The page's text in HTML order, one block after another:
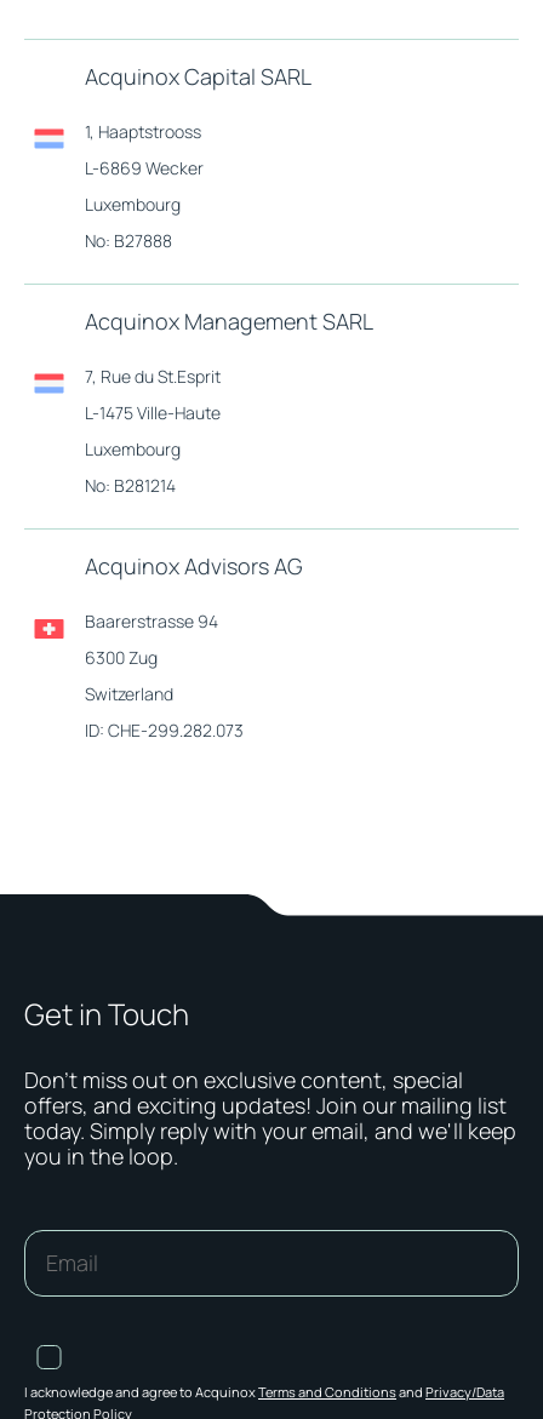
Acquinox Capital SARL
1, Haaptstrooss
L-6869 Wecker
Luxembourg
No: B27888
Acquinox Management SARL
7, Rue du St.Esprit
L-1475 Ville-Haute
Luxembourg
No: B281214
Acquinox Advisors AG
Baarerstrasse 94
6300 Zug
Switzerland
ID: CHE-299.282.073
Get in Touch
Don't miss out on exclusive content, special
offers, and exciting updates! Join our mailing list
today. Simply reply with your email, and we'll keep
you in the loop.
I acknowledge and agree to AcquinoxTerms and Conditionsand Privacy/Data
Protection Policy